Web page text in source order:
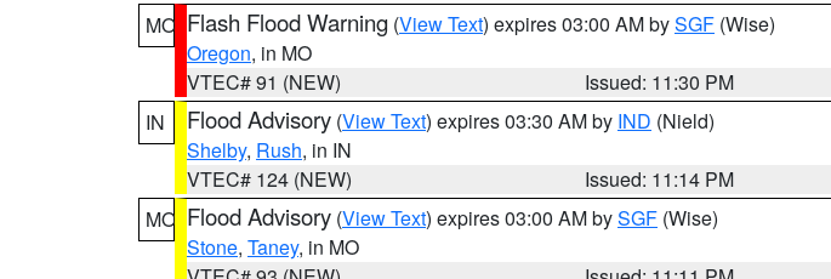
MO Flash Flood Warning (View Text) expires 03:00 AM bySGF (Wise)
Oregon, in MO
VTEC# 91 (NEW)
Issued: 11:30 PM
IN
Flood Advisory (View Text) expires 03:30 AM by IND (Nield)
Shelby, Rush, in IN
VTEC# 124 (NEW)
Issued: 11:14 PM
MO Flood Advisory (View Text) expires 03:00 AM bySGF (Wise)
Stone, Taney, in MO